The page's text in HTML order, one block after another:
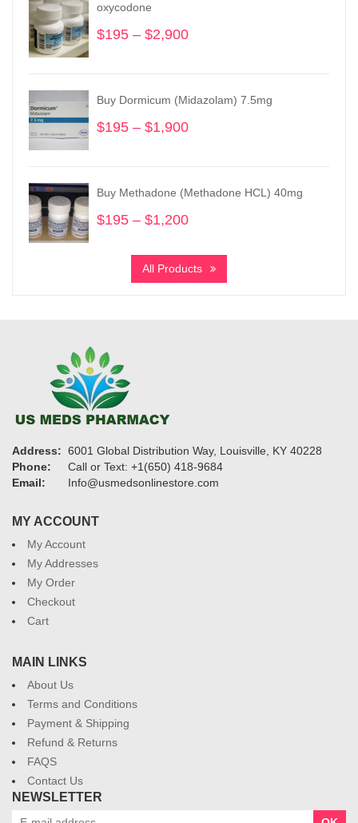
oxycodone
$195 – $2,900
through
Buy Dormicum (Midazolam) 7.5mg
$195 – $1,900
through
Buy Methadone (Methadone HCL) 40mg
$195 – $1,200
$195
through
All Products
Address: 6001 Global Distribution Way, Louisville, KY 40228
Phone:
Call or Text: +1(650) 418-9684
Email:
Info@usmedsonlinestore.com
MY ACCOUNT
My Account
My Addresses
My Order
Checkout
Cart
MAIN LINKS
About Us
Terms and Conditions
Payment & Shipping
Refund & Returns
FAQS
Contact Us
NEWSLETTER